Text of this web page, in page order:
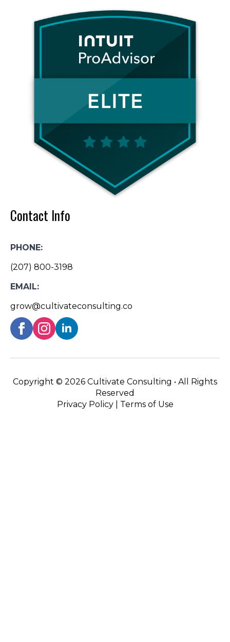
Contact Info
PHONE:
(207) 800-3198
EMAIL:
grow@cultivateconsulting.co
Copyright © 2026 Cultivate Consulting • All Rights
Reserved
Privacy Policy| Terms of Use